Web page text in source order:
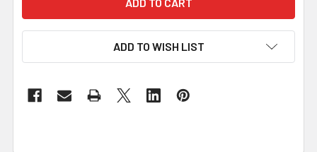
ADD TO WISH LIST